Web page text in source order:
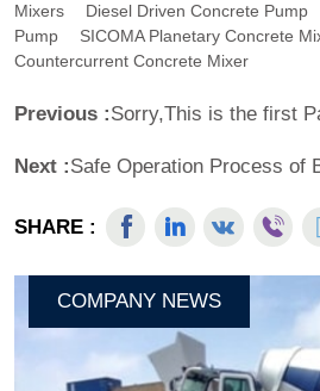
Mixers
Diesel Driven Concrete Pump
Pump
SICOMA Planetary Concrete
Countercurrent Concrete Mixer
Previous :Sorry,This is the first
Next :Safe Operation Process of
SHARE :
COMPANY NEWS